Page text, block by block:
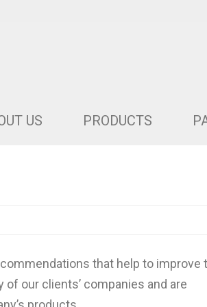
US PRODUCTS
that help to improve
our clients’ companies and are